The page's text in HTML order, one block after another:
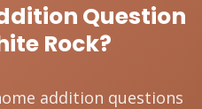
Question
Rock?
addition questions